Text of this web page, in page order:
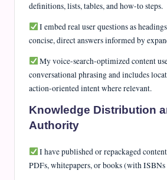
definitions, lists, tables, and how-to steps.
I embed real user questions as
concise, direct answers informed by
My voice-search-optimized content
conversational phrasing and includes
action-oriented intent where relevant.
Knowledge Distribution
Authority
I have published or repackaged content
PDFs, whitepapers, or books (with